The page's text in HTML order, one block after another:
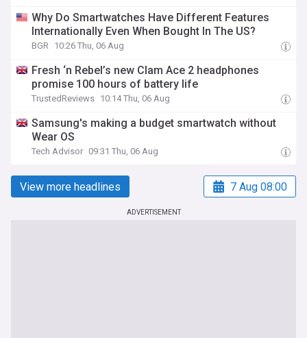
Why Do Smartwatches Have Different Features
Internationally Even When Bought In The US?
BGR 10:26 Thu, 06 Aug
Fresh ‘n Rebel’s new Clam Ace 2 headphones
promise 100 hours of battery life
TrustedReviews 10:14 Thu, 06 Aug
Samsung's making a budget smartwatch without
Wear OS
Tech Advisor 09:31 Thu, 06 Aug
View more headlines 7 Aug 08:00
ADVERTISEMENT